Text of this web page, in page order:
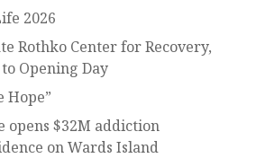
2026
Rothko Center for Recovery,
Opening Day
Hope”
opens $32M addiction
on Wards Island